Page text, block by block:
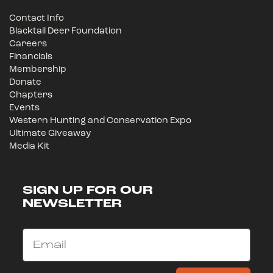
Contact Info
Blacktail Deer Foundation
Careers
Financials
Membership
Donate
Chapters
Events
Western Hunting and Conservation Expo
Ultimate Giveaway
Media Kit
SIGN UP FOR OUR
NEWSLETTER
Email